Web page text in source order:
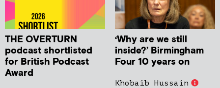
THE OVERTURN
podcast shortlisted
for British Podcast
Award
‘Why are we still
inside?’ Birmingham
Four 10 years on
Khobaib Hussain